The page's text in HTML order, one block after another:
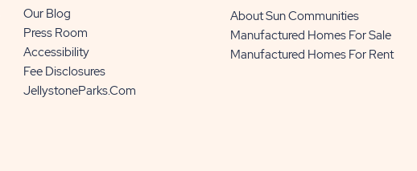
Our Blog
Press Room
Accessibility
Fee Disclosures
JellystoneParks.com
About Sun Communities
Manufactured Homes For Sale
Manufactured Homes For Rent